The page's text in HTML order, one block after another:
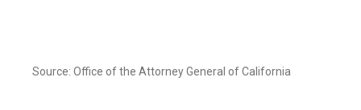
Source: Office of the Attorney General of California